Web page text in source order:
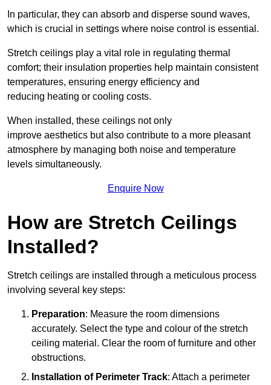
In particular, they can absorb and disperse sound waves,
which is crucial in settings where noise control is essential.
Stretch ceilings play a vital role in regulating thermal
comfort; their insulation properties help maintain consistent
temperatures, ensuring energy efficiency and
reducing heating or cooling costs.
When installed, these ceilings not only
improve aesthetics but also contribute to a more pleasant
atmosphere by managing both noise and temperature
levels simultaneously.
Enquire Now
How are Stretch Ceilings
Installed?
Stretch ceilings are installed through a meticulous process
involving several key steps:
Preparation: Measure the room dimensions
accurately. Select the type and colour of the stretch
ceiling material. Clear the room of furniture and other
obstructions.
Installation of Perimeter Track: Attach a perimeter